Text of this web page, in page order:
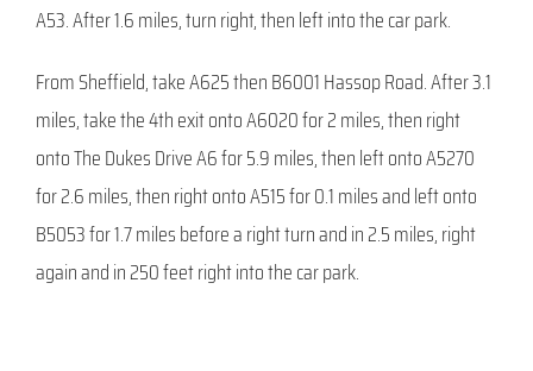
A53. After 1.6 miles, turn right, then left into the car park.
From Sheffield, take A625 then B6001 Hassop Road. After 3.1
miles, take the 4th exit onto A6020 for 2 miles, then right
onto The Dukes Drive A6 for 5.9 miles, then left onto A5270
for 2.6 miles, then right onto A515 for 0.1 miles and left onto
B5053 for 1.7 miles before a right turn and in 2.5 miles, right
again and in 250 feet right into the car park.